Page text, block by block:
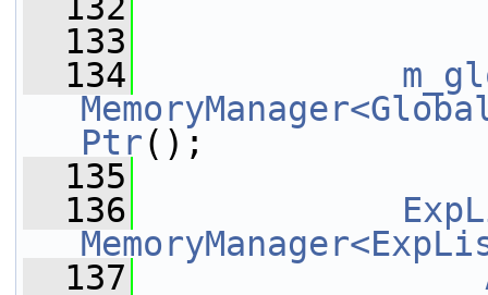
  133
  134
Ptr();
  135
  136
  137